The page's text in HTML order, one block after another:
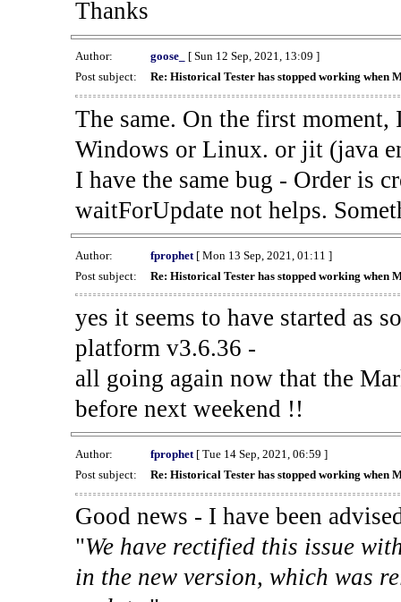
Thanks
Author: goose_
[ Sun 12 Sep, 2021, 13:09 ]
Post subject:
Re: Historical Tester has stopped working when
The same. On the first
Windows or Linux. or jit (java
I have the same bug - Order is
waitForUpdate not helps.
Author: fprophet[ Mon 13 Sep, 2021, 01:11 ]
Post subject:
Re: Historical Tester has stopped working when
yes it seems to have started as
platform v3.6.36 -
all going again now that the
before next weekend !!
Author: fprophet[ Tue 14 Sep, 2021, 06:59 ]
Post subject:
Re: Historical Tester has stopped working when
Good news - I have been
"We have rectified this issue
in the new version, which was